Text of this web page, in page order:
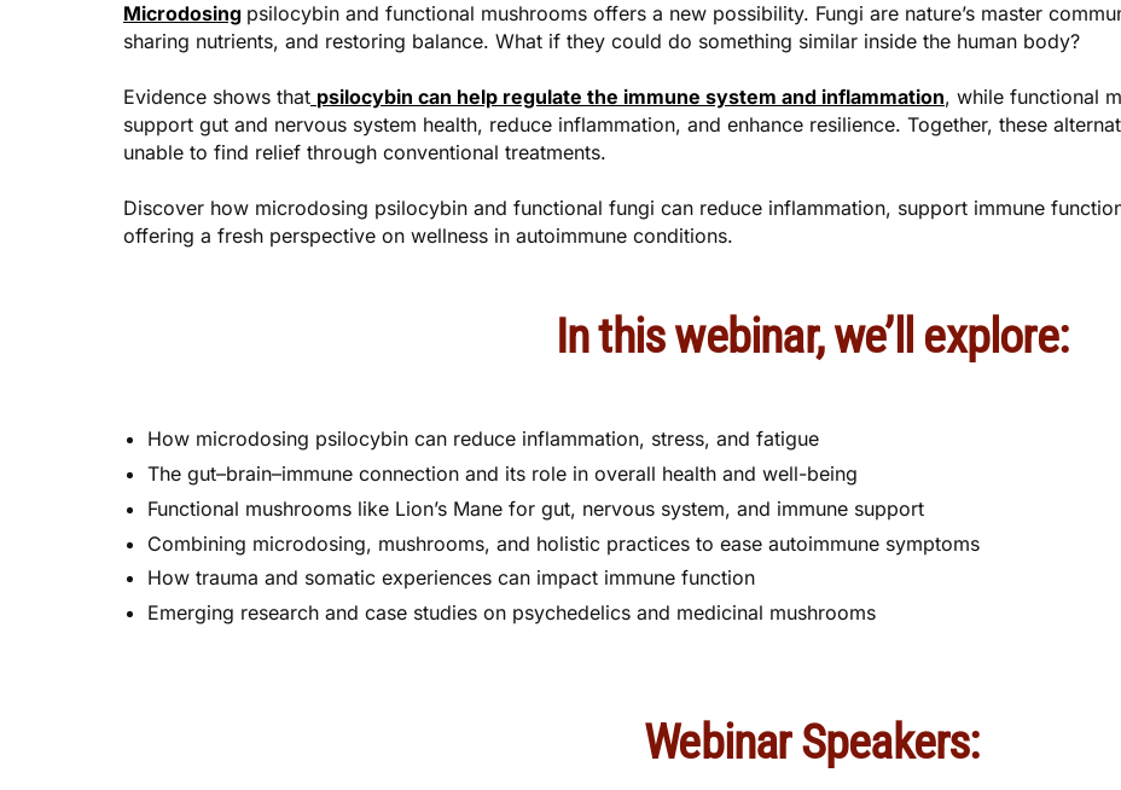
Microdosing psilocybin and functional mushrooms offers a new possibility. Fungi are nature’s master
sharing nutrients, and restoring balance. What if they could do something similar inside the human body?
Evidence shows that psilocybin can help regulate the immune system and inflammation, while functional
support gut and nervous system health, reduce inflammation, and enhance resilience. Together, these
unable to find relief through conventional treatments.
Discover how microdosing psilocybin and functional fungi can reduce inflammation, support immune
offering a fresh perspective on wellness in autoimmune conditions.
In this webinar, we’ll explore:
How microdosing psilocybin can reduce inflammation, stress, and fatigue
The gut–brain–immune connection and its role in overall health and well-being
Functional mushrooms like Lion’s Mane for gut, nervous system, and immune support
Combining microdosing, mushrooms, and holistic practices to ease autoimmune symptoms
How trauma and somatic experiences can impact immune function
Emerging research and case studies on psychedelics and medicinal mushrooms
Webinar Speakers: